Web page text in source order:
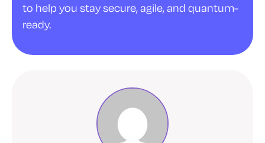
to help you stay secure, agile, and quantum-
ready.